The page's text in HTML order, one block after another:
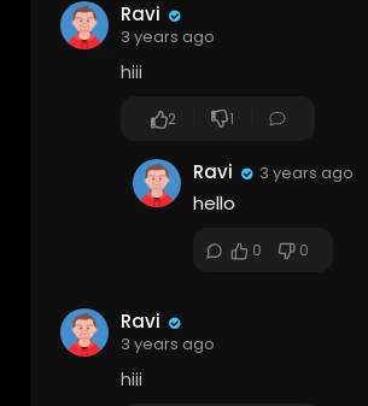
Ravi
3 years ago
hiii
2 1
Ravi 3 years ago
hello
0 0
Ravi
3 years ago
hiii